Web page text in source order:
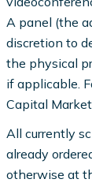
A panel (the
discretion to
the physical
if applicable.
Capital
All currently
already
otherwise at